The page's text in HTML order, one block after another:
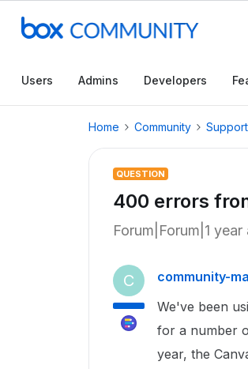
Users Admins Developers
Home Community
QUESTION
400 errors
Forum|Forum|1 year
C community-
We've been
for a number
year, the